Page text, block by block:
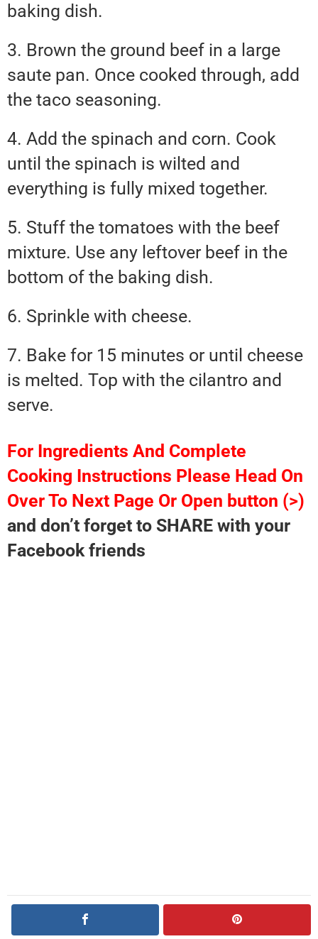
baking dish.
3. Brown the ground beef in a large
saute pan. Once cooked through, add
the taco seasoning.
4. Add the spinach and corn. Cook
until the spinach is wilted and
everything is fully mixed together.
5. Stuff the tomatoes with the beef
mixture. Use any leftover beef in the
bottom of the baking dish.
6. Sprinkle with cheese.
7. Bake for 15 minutes or until cheese
is melted. Top with the cilantro and
serve.
For Ingredients And Complete
Cooking Instructions Please Head On
Over To Next Page Or Open button (>)
and don’t forget to SHARE with your
Facebook friends